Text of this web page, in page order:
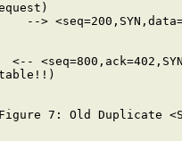
-->
<--
7: Old Duplicate